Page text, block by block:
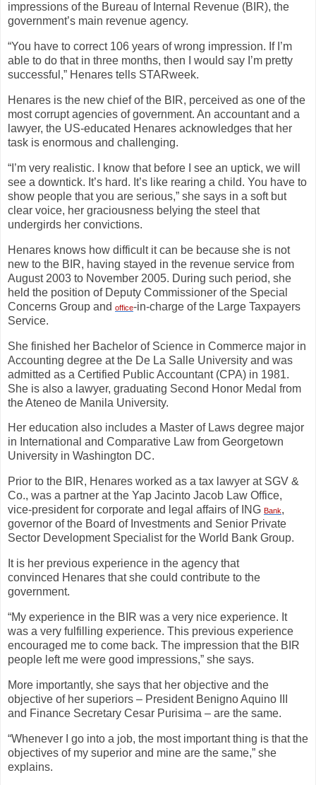
impressions of the Bureau of Internal Revenue (BIR), the
government’s main revenue agency.
“You have to correct 106 years of wrong impression. If I’m
able to do that in three months, then I would say I’m pretty
successful,” Henares tells STARweek.
Henares is the new chief of the BIR, perceived as one of the
most corrupt agencies of government. An accountant and a
lawyer, the US-educated Henares acknowledges that her
task is enormous and challenging.
“I’m very realistic. I know that before I see an uptick, we will
see a downtick. It’s hard. It’s like rearing a child. You have to
show people that you are serious,” she says in a soft but
clear voice, her graciousness belying the steel that
undergirds her convictions.
Henares knows how difficult it can be because she is not
new to the BIR, having stayed in the revenue service from
August 2003 to November 2005. During such period, she
held the position of Deputy Commissioner of the Special
Concerns Group and office-in-charge of the Large Taxpayers
Service.
She finished her Bachelor of Science in Commerce major in
Accounting degree at the De La Salle University and was
admitted as a Certified Public Accountant (CPA) in 1981.
She is also a lawyer, graduating Second Honor Medal from
the Ateneo de Manila University.
Her education also includes a Master of Laws degree major
in International and Comparative Law from Georgetown
University in Washington DC.
Prior to the BIR, Henares worked as a tax lawyer at SGV &
Co., was a partner at the Yap Jacinto Jacob Law Office,
vice-president for corporate and legal affairs of ING Bank,
governor of the Board of Investments and Senior Private
Sector Development Specialist for the World Bank Group.
It is her previous experience in the agency that
convinced Henares that she could contribute to the
government.
“My experience in the BIR was a very nice experience. It
was a very fulfilling experience. This previous experience
encouraged me to come back. The impression that the BIR
people left me were good impressions,” she says.
More importantly, she says that her objective and the
objective of her superiors – President Benigno Aquino III
and Finance Secretary Cesar Purisima – are the same.
“Whenever I go into a job, the most important thing is that the
objectives of my superior and mine are the same,” she
explains.